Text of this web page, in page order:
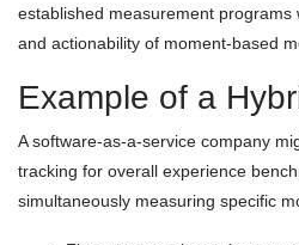
established measurement programs
and actionability of moment-based
Example of a
A software-as-a-service company
tracking for overall experience
simultaneously measuring specific